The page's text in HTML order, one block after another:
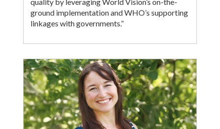
ground implementation and WHO’s supporting
linkages with governments.”